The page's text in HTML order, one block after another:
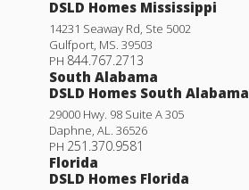
DSLD Homes Mississippi
14231 Seaway Rd, Ste 5002
Gulfport, MS. 39503
PH 844.767.2713
South Alabama
DSLD Homes South Alabama
29000 Hwy. 98 Suite A 305
Daphne, AL. 36526
PH 251.370.9581
Florida
DSLD Homes Florida